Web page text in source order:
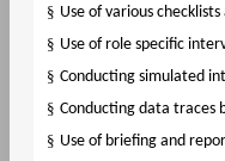
§ Use of various checklists
§ Use of role specific
§ Conducting simulated
§ Conducting data traces
§ Use of briefing and